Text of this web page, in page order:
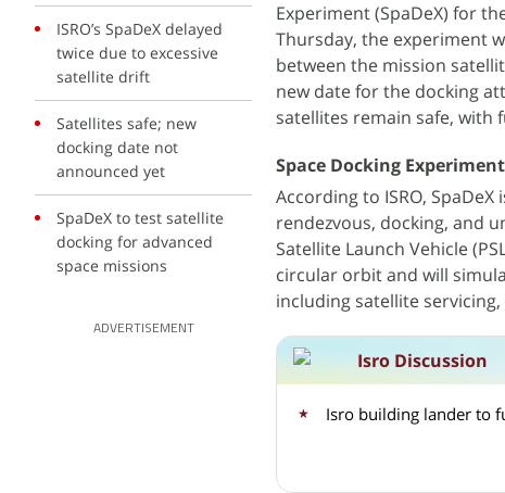
ISRO’s SpaDeX delayed
twice due to excessive
satellite drift
Satellites safe; new
docking date not
announced yet
SpaDeX to test satellite
docking for advanced
space missions
ADVERTISEMENT
Experiment (SpaDeX) for
Thursday, the experiment
between the mission
new date for the docking
satellites remain safe, with
Space Docking
According to ISRO,
rendezvous, docking, and
Satellite Launch Vehicle
circular orbit and will
including satellite
Isro Discussion
Isro building lander to